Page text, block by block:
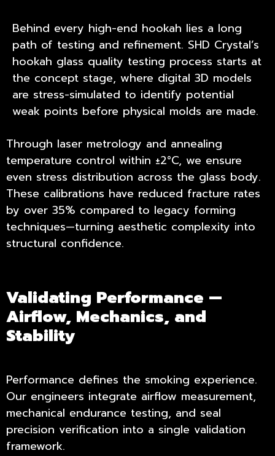
Behind every high-end hookah lies a long
path of testing and refinement. SHD Crystal’s
hookah glass quality testing process starts at
the concept stage, where digital 3D models
are stress-simulated to identify potential
weak points before physical molds are made.
Through laser metrology and annealing
temperature control within ±2°C, we ensure
even stress distribution across the glass body.
These calibrations have reduced fracture rates
by over 35% compared to legacy forming
techniques—turning aesthetic complexity into
structural confidence.
Validating Performance —
Airflow, Mechanics, and
Stability
Performance defines the smoking experience.
Our engineers integrate airflow measurement,
mechanical endurance testing, and seal
precision verification into a single validation
framework.